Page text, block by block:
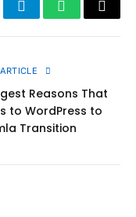
TelegramWhatsApp
Copy
Reasons That
to WordPress to
Transition